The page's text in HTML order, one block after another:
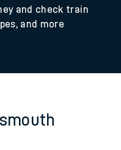
and check train
and more